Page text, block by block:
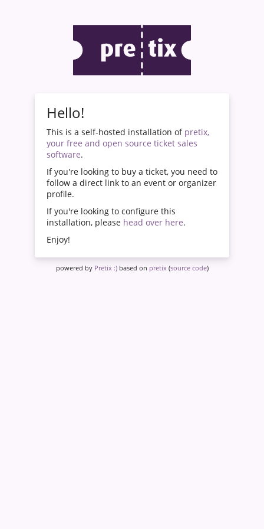
Hello!
This is a self-hosted installation of pretix,
your free and open source ticket sales
software.
If you're looking to buy a ticket, you need to
follow a direct link to an event or organizer
profile.
If you're looking to configure this
installation, please head over here.
Enjoy!
powered by Pretix :)based on pretix(source code)